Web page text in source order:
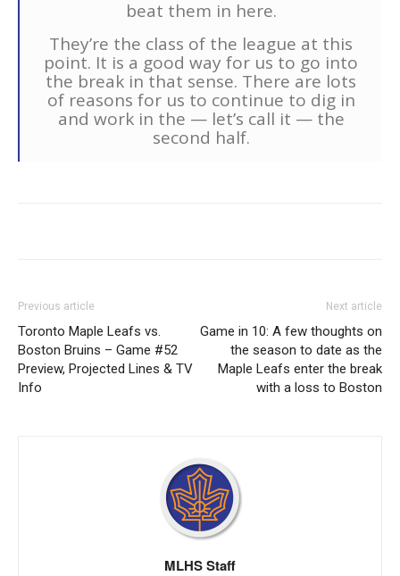
beat them in here.
They’re the class of the league at this
point. It is a good way for us to go into
the break in that sense. There are lots
of reasons for us to continue to dig in
and work in the — let’s call it — the
second half.
Previous article
Toronto Maple Leafs vs.
Boston Bruins – Game #52
Preview, Projected Lines & TV
Info
Next article
Game in 10: A few thoughts on
the season to date as the
Maple Leafs enter the break
with a loss to Boston
MLHS Staff